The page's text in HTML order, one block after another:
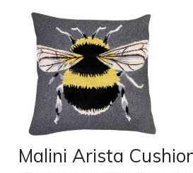
Malini Arista